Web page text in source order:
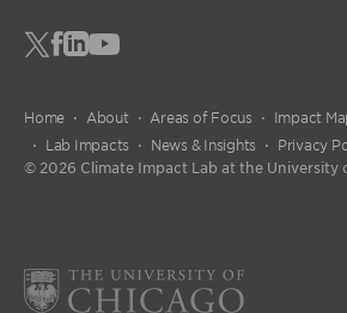
Home About Areas of Focus Impact
Lab Impacts
News & Insights
Privacy
© 2026 Climate Impact Lab at the University